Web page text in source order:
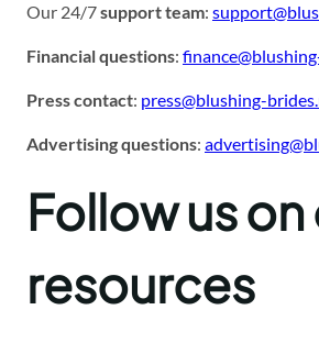
Our 24/7support team:
Financial questions:
Press contact: press@blushing-
Advertising questions:
Follow us
resources